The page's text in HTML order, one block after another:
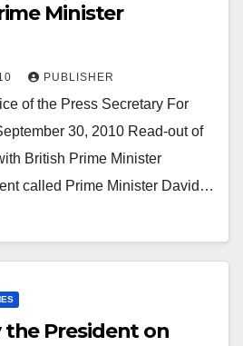
Minister
PUBLISHER
of the Press Secretary For
30, 2010 Read-out of
British Prime Minister
called Prime Minister David…
President on